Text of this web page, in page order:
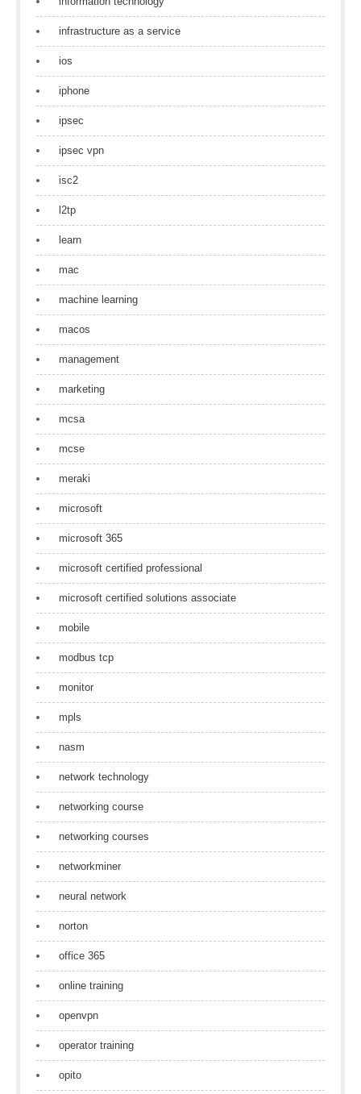
infrastructure as a service
ios
iphone
ipsec
ipsec vpn
isc2
l2tp
learn
mac
machine learning
macos
management
marketing
mcsa
mcse
meraki
microsoft
microsoft 365
microsoft certified professional
microsoft certified solutions associate
mobile
modbus tcp
monitor
mpls
nasm
network technology
networking course
networking courses
networkminer
neural network
norton
office 365
online training
openvpn
operator training
opito